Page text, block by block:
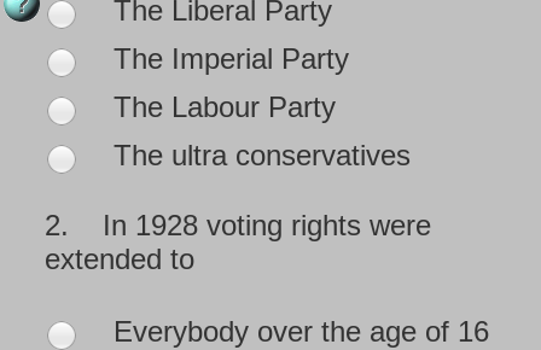
The Liberal Party
The Imperial Party
The Labour Party
The ultra conservatives
2.
In 1928 voting rights were
extended to
Everybody over the age of 16